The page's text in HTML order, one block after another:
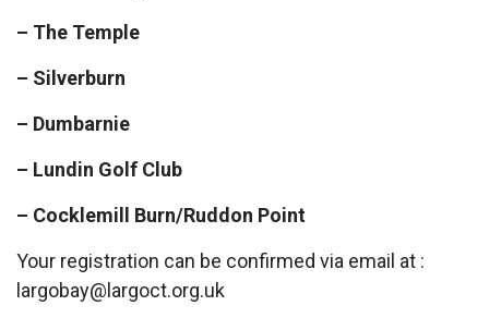
– The Temple
– Silverburn
– Dumbarnie
– Lundin Golf Club
– Cocklemill Burn/Ruddon Point
Your registration can be confirmed via email at :
largobay@largoct.org.uk